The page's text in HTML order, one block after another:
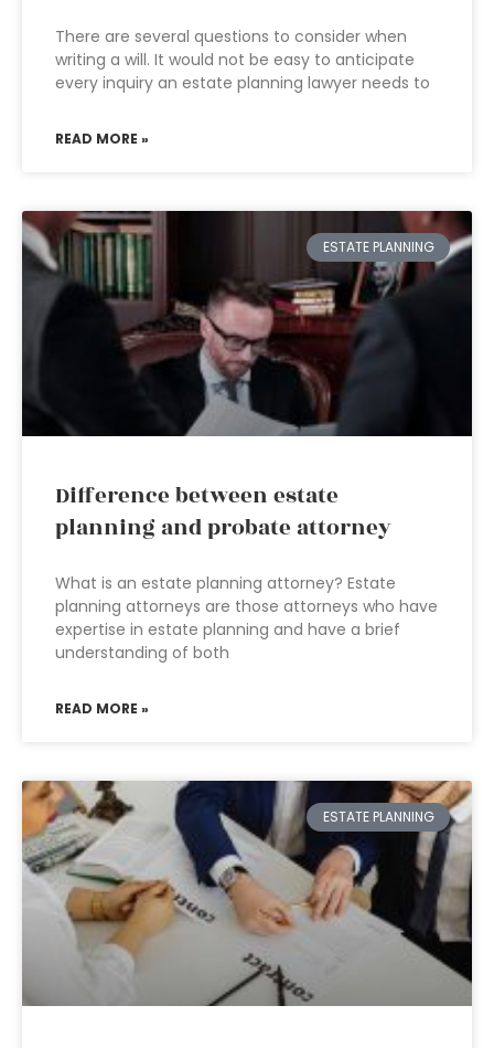
There are several questions to consider when
writing a will. It would not be easy to anticipate
every inquiry an estate planning lawyer needs to
READ MORE »
ESTATE PLANNING
Difference between estate
planning and probate attorney
What is an estate planning attorney? Estate
planning attorneys are those attorneys who have
expertise in estate planning and have a brief
understanding of both
READ MORE »
ESTATE PLANNING